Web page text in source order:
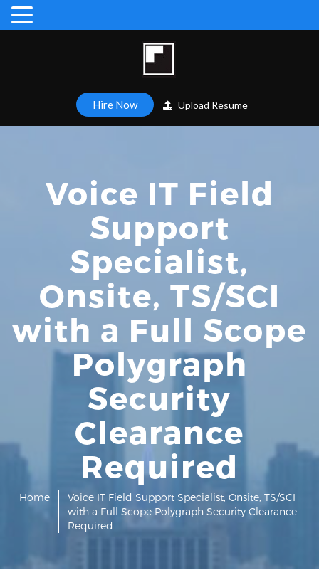
Hire Now Upload Resume
Voice IT Field
Support
Specialist,
Onsite, TS/SCI
with a Full Scope
Polygraph
Security
Clearance
Required
Home
Voice IT Field Support Specialist, Onsite, TS/SCI
with a Full Scope Polygraph Security Clearance
Required